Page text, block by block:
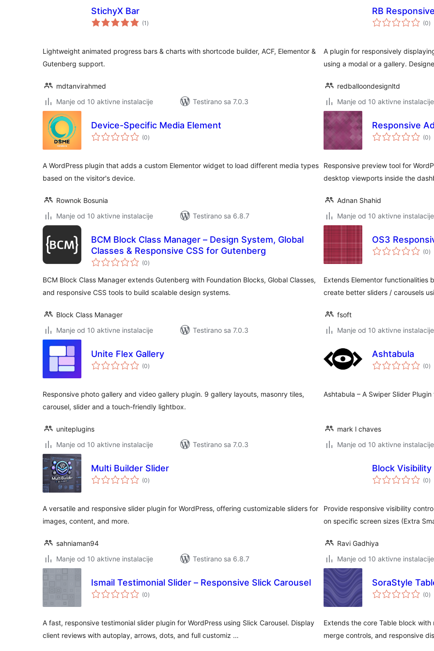
StichyX Bar
(1 ukupno
ocjena
)
Lightweight animated progress bars & charts with shortcode builder, ACF, Elementor &
Gutenberg support.
mdtanvirahmed
Manje od 10 aktivne instalacije
Testirano sa 7.0.3
RB
(0)
A plugin for responsively
using a modal or a gallery.
redballoondesignltd
Manje od 10 aktivne instalacije
Device-Specific Media Element
(0ukupno
ocjena
)
A WordPress plugin that adds a custom Elementor widget to load different media types
based on the visitor's device.
Rownok Bosunia
Manje od 10 aktivne instalacije
Testirano sa 6.8.7
Responsive
(0)
Responsive preview tool for
desktop viewports inside the
Adnan Shahid
Manje od 10 aktivne instalacije
BCM Block Class Manager – Design System, Global
Classes & Responsive CSS for Gutenberg
(0ukupno
ocjena
)
BCM Block Class Manager extends Gutenberg with Foundation Blocks, Global Classes,
and responsive CSS tools to build scalable design systems.
Block Class Manager
Manje od 10 aktivne instalacije
Testirano sa 7.0.3
OS3
(0)
Extends Elementor functionalities
create better sliders / carousels
fsoft
Manje od 10 aktivne instalacije
Unite Flex Gallery
(0ukupno
ocjena
)
Responsive photo gallery and video gallery plugin. 9 gallery layouts, masonry tiles,
carousel, slider and a touch-friendly lightbox.
uniteplugins
Manje od 10 aktivne instalacije
Testirano sa 7.0.3
Ashtabula
(0)
Ashtabula – A Swiper Slider Plugin
mark l chaves
Manje od 10 aktivne instalacije
Multi Builder Slider
(0ukupno
ocjena
)
A versatile and responsive slider plugin for WordPress, offering customizable sliders for
images, content, and more.
sahniaman94
Manje od 10 aktivne instalacije
Testirano sa 6.8.7
Block Visibility
(0)
Provide responsive visibility
on specific screen sizes (Extra
Ravi Gadhiya
Manje od 10 aktivne instalacije
Ismail Testimonial Slider – Responsive Slick Carousel
(0ukupno
ocjena
)
A fast, responsive testimonial slider plugin for WordPress using Slick Carousel. Display
client reviews with autoplay, arrows, dots, and full customiz …
SoraStyle
(0)
Extends the core Table block
merge controls, and responsive